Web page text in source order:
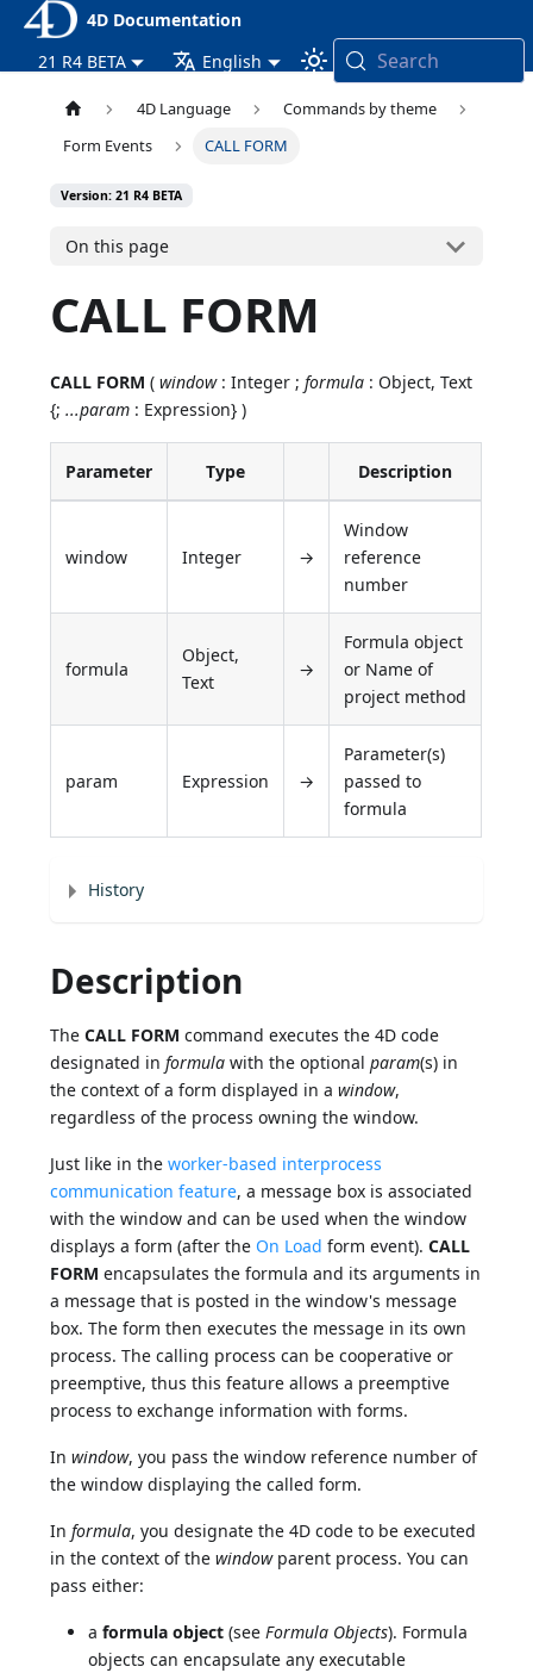
4D Documentation
21 R4 BETA
English Search
4D Language
Commands by theme
Form Events
CALL FORM
Version: 21 R4 BETA
On this page
CALL FORM
CALL FORM (window: Integer ;formula : Object, Text
{;...param : Expression} )
Parameter Type Description
window Integer →
Window
reference
number
formula
Object,
Text
→
Formula object
or Name of
project method
param Expression →
Parameter(s)
passed to
formula
History
Description
TheCALL FORM command executes the 4D code
designated informula with the optionalparam(s) in
the context of a form displayed in awindow,
regardless of the process owning the window.
Just like in theworker-based interprocess
communication feature, a message box is associated
with the window and can be used when the window
displays a form (after the On Load form event).CALL
FORM encapsulates the formula and its arguments in
a message that is posted in the window's message
box. The form then executes the message in its own
process. The calling process can be cooperative or
preemptive, thus this feature allows a preemptive
process to exchange information with forms.
Inwindow, you pass the window reference number of
the window displaying the called form.
Informula, you designate the 4D code to be executed
in the context of thewindowparent process. You can
pass either:
aformula object (seeFormula Objects). Formula
objects can encapsulate any executable